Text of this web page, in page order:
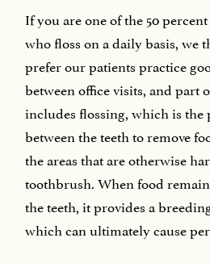
If you are one of the 50
who floss on a daily basis, we
prefer our patients practice
between office visits, and part
includes flossing, which is the
between the teeth to remove
the areas that are otherwise
toothbrush. When food
the teeth, it provides a
which can ultimately cause